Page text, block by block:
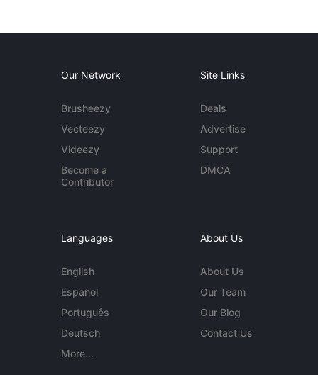
Our Network
Brusheezy
Vecteezy
Videezy
Become a
Contributor
Site Links
Deals
Advertise
Support
DMCA
Languages
English
Español
Português
Deutsch
More...
About Us
About Us
Our Team
Our Blog
Contact Us